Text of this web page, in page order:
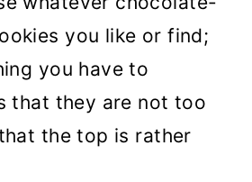
you like or find;
you have to
that they are not too
the top is rather